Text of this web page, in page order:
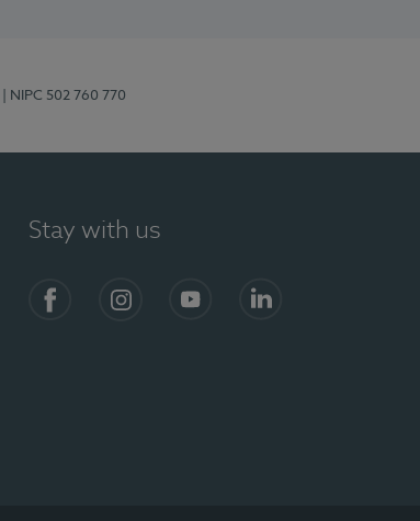
| NIPC 502 760 770
Stay with us